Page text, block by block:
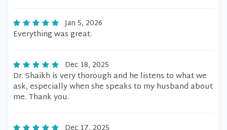
Jan 5, 2026
Everything was great.
Dec 18, 2025
Dr. Shaikh is very thorough and he listens to what we
ask, especially when she speaks to my husband about
me. Thank you.